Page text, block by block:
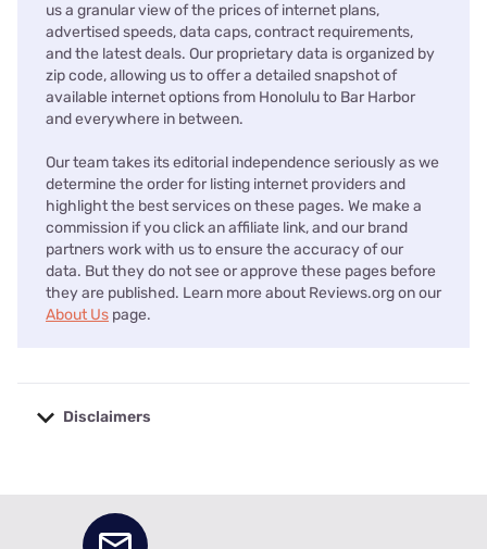
us a granular view of the prices of internet plans,
advertised speeds, data caps, contract requirements,
and the latest deals. Our proprietary data is organized by
zip code, allowing us to offer a detailed snapshot of
available internet options from Honolulu to Bar Harbor
and everywhere in between.
Our team takes its editorial independence seriously as we
determine the order for listing internet providers and
highlight the best services on these pages. We make a
commission if you click an affiliate link, and our brand
partners work with us to ensure the accuracy of our
data. But they do not see or approve these pages before
they are published. Learn more about Reviews.org on our
About Us page.
Disclaimers